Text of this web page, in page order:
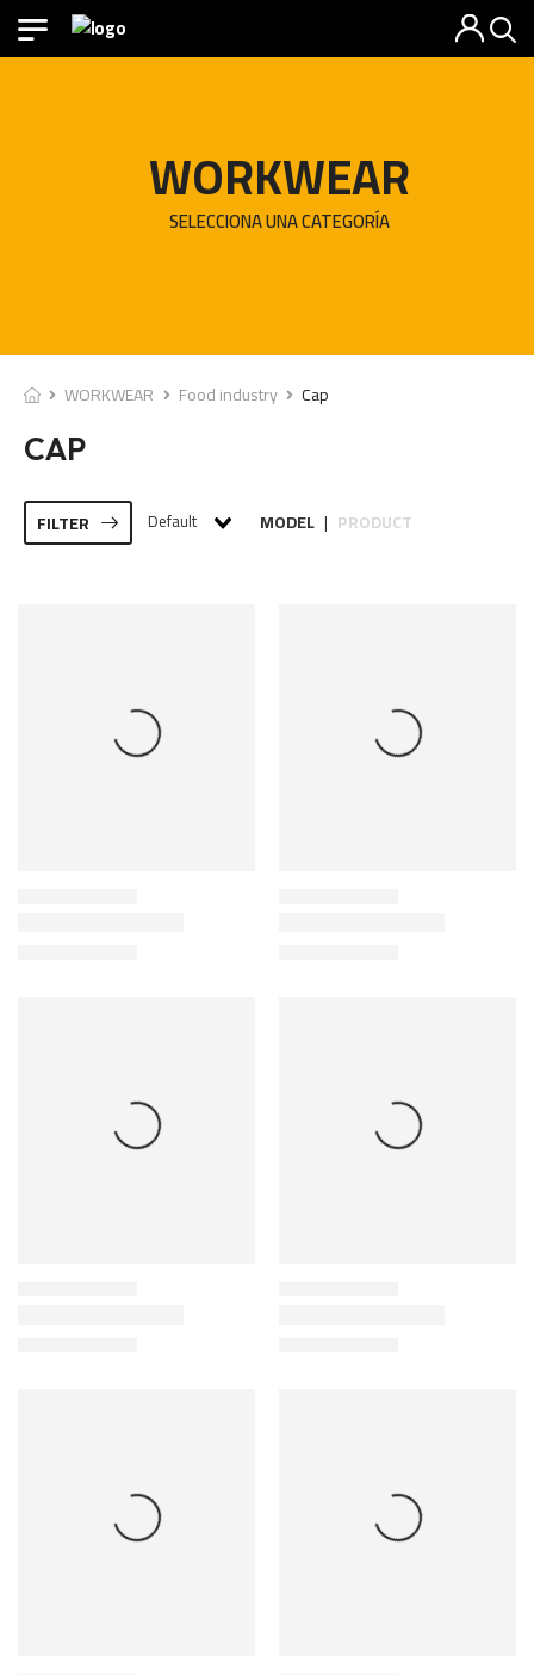
WORKWEAR
SELECCIONA UNA CATEGORÍA
WORKWEAR Food industry Cap
CAP
FILTER Default MODEL | PRODUCT